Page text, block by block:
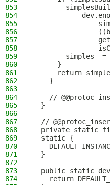
853
854
855
856
857
858
859
simples_ =
860
      }
861
return
862
    }
863
864
//
865
  }
866
867
//
868
private static
869
  static {
870
871
  }
872
873
public static
874
return